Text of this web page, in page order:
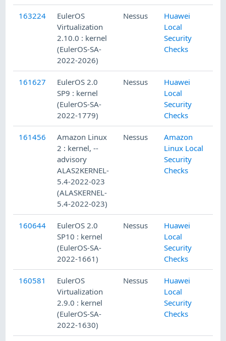
163224
EulerOS
Virtualization
2.10.0 : kernel
(EulerOS-SA-
2022-2026)
Nessus
Huawei
Local
Security
Checks
161627
EulerOS 2.0
SP9 : kernel
(EulerOS-SA-
2022-1779)
Nessus
Huawei
Local
Security
Checks
161456
Amazon Linux
2 : kernel, --
advisory
ALAS2KERNEL-
5.4-2022-023
(ALASKERNEL-
5.4-2022-023)
Nessus
Amazon
Linux Local
Security
Checks
160644
EulerOS 2.0
SP10 : kernel
(EulerOS-SA-
2022-1661)
Nessus
Huawei
Local
Security
Checks
160581
EulerOS
Virtualization
2.9.0 : kernel
(EulerOS-SA-
2022-1630)
Nessus
Huawei
Local
Security
Checks